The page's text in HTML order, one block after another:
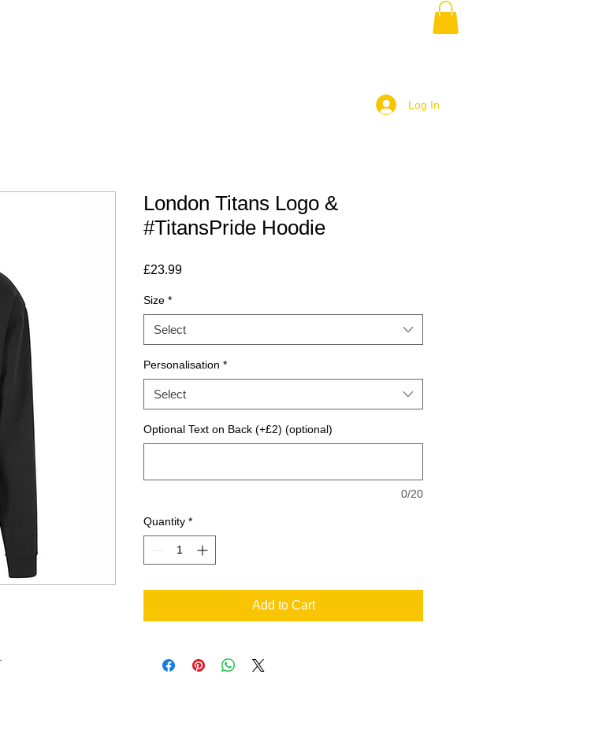
Log In
London Titans Logo &
#TitansPride Hoodie
£23.99Price
Size *
Select
Personalisation *
Select
Optional Text on Back (+£2) (optional)
0/20
Quantity *
Add to Cart